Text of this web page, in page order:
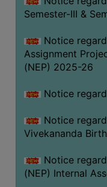
Semester-III &
Notice
Assignment
(NEP) 2025-26
Notice
Notice
Vivekananda
Notice
(NEP) Internal